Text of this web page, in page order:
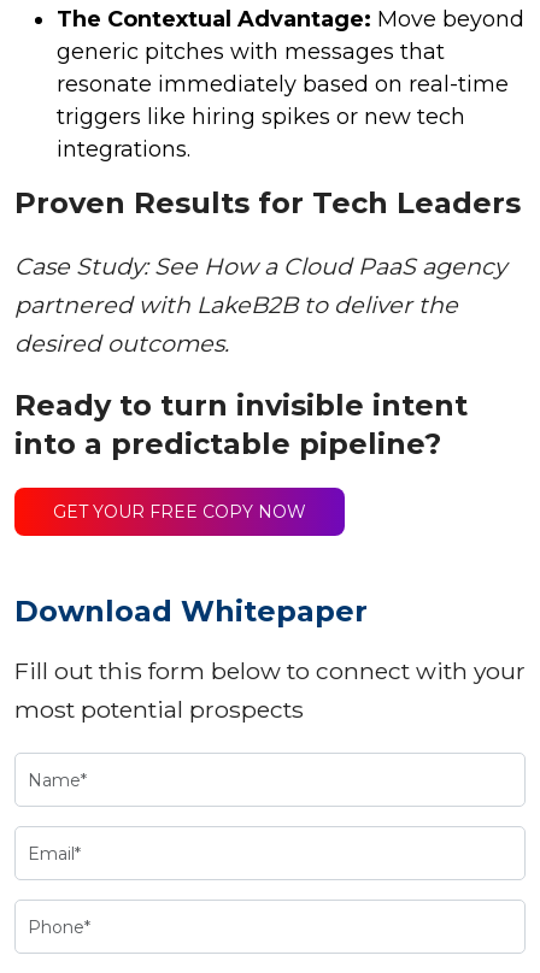
The Contextual Advantage: Move beyond
generic pitches with messages that
resonate immediately based on real-time
triggers like hiring spikes or new tech
integrations.
Proven Results for Tech Leaders
Case Study: See How a Cloud PaaS agency
partnered with LakeB2B to deliver the
desired outcomes.
Ready to turn invisible intent
into a predictable pipeline?
GET YOUR FREE COPY NOW
Download Whitepaper
Fill out this form below to connect with your
most potential prospects